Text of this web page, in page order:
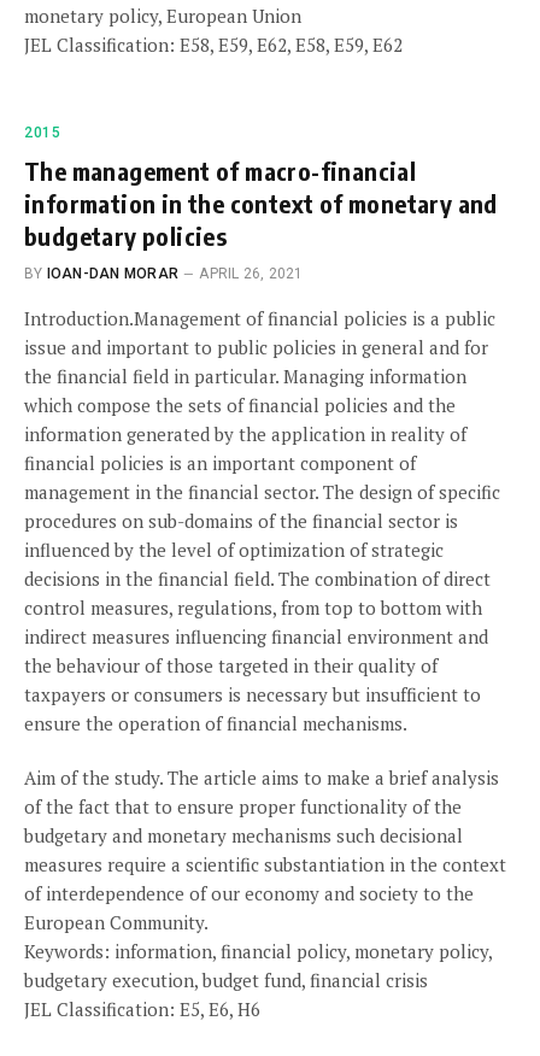
monetary policy, European Union
JEL Classification: E58, E59, E62, E58, E59, E62
2015
The management of macro-financial
information in the context of monetary and
budgetary policies
BY IOAN-DAN MORAR APRIL 26, 2021
Introduction.Management of financial policies is a public
issue and important to public policies in general and for
the financial field in particular. Managing information
which compose the sets of financial policies and the
information generated by the application in reality of
financial policies is an important component of
management in the financial sector. The design of specific
procedures on sub-domains of the financial sector is
influenced by the level of optimization of strategic
decisions in the financial field. The combination of direct
control measures, regulations, from top to bottom with
indirect measures influencing financial environment and
the behaviour of those targeted in their quality of
taxpayers or consumers is necessary but insufficient to
ensure the operation of financial mechanisms.
Aim of the study. The article aims to make a brief analysis
of the fact that to ensure proper functionality of the
budgetary and monetary mechanisms such decisional
measures require a scientific substantiation in the context
of interdependence of our economy and society to the
European Community.
Keywords: information, financial policy, monetary policy,
budgetary execution, budget fund, financial crisis
JEL Classification: E5, E6, H6